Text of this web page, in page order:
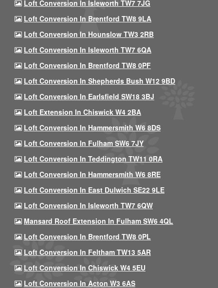
Loft Conversion In Isleworth TW7 7JG
Loft Conversion In Brentford TW8 9LA
Loft Conversion In Hounslow TW3 2RB
Loft Conversion In Isleworth TW7 6QA
Loft Conversion In Brentford TW8 0PF
Loft Conversion In Shepherds Bush W12 9BD
Loft Conversion In Earlsfield SW18 3BJ
Loft Extension In Chiswick W4 2BA
Loft Conversion In Hammersmith W6 8DS
Loft Conversion In Fulham SW6 7JY
Loft Conversion In Teddington TW11 0RA
Loft Conversion In Hammersmith W6 8RE
Loft Conversion In East Dulwich SE22 9LE
Loft Conversion In Isleworth TW7 6QW
Mansard Roof Extension In Fulham SW6 4QL
Loft Conversion In Brentford TW8 0PL
Loft Conversion In Feltham TW13 5AR
Loft Conversion In Chiswick W4 5EU
Loft Conversion In Acton W3 6AS